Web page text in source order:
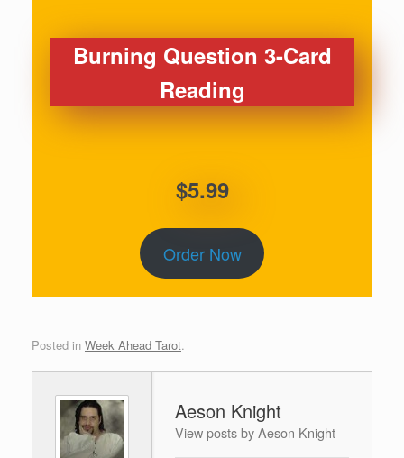
Burning Question 3-Card
Reading
$5.99
Order Now
Posted in Week Ahead Tarot.
Aeson Knight
View posts by Aeson Knight